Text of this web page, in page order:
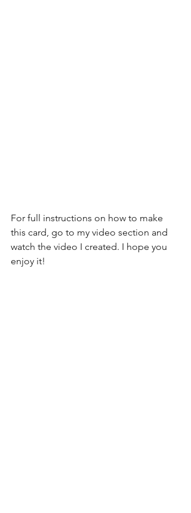
For full instructions on how to make
this card, go to my video section and
watch the video I created. I hope you
enjoy it!